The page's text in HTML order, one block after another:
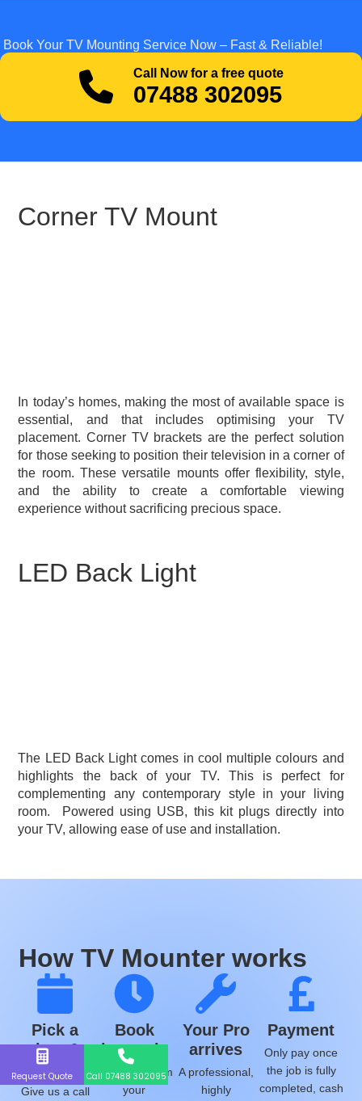
Book Your TV Mounting Service Now – Fast & Reliable!
Call Now for a free quote
07488 302095
Corner TV Mount
In today’s homes, making the most of available space is
essential, and that includes optimising your TV
placement. Corner TV brackets are the perfect solution
for those seeking to position their television in a corner of
the room. These versatile mounts offer flexibility, style,
and the ability to create a comfortable viewing
experience without sacrificing precious space.
The LED Back Light comes in cool multiple colours and
highlights the back of your TV. This is perfect for
complementing any contemporary style in your living
room.
Powered using USB, this kit plugs directly into
your TV, allowing ease of use and installation.
LED Back Light
How TV Mounter works
Pick a
time &
date
Give us a call
Book
instantly
We will confirm
your
Your Pro
arrives
A professional,
highly
Payment
Only pay once
the job is fully
completed, cash
Request Quote Call 07488 302095